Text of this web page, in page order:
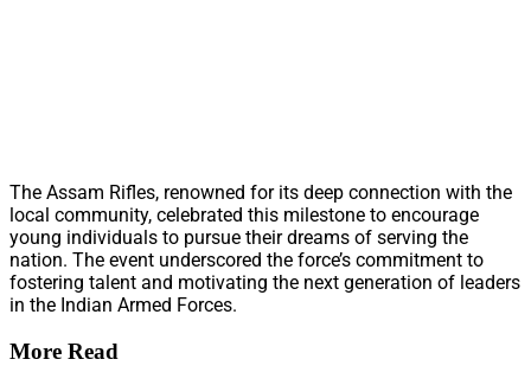
The Assam Rifles, renowned for its deep connection with the
local community, celebrated this milestone to encourage
young individuals to pursue their dreams of serving the
nation. The event underscored the force’s commitment to
fostering talent and motivating the next generation of leaders
in the Indian Armed Forces.
More Read